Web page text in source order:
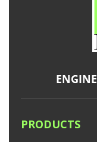
PRODUCTS